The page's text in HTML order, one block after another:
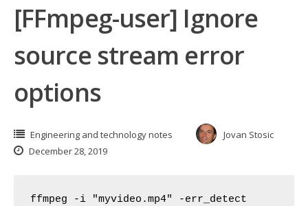
[FFmpeg-user] Ignore
source stream error
options
Engineering and technology notes
Jovan Stosic
December 28, 2019
ffmpeg -i "myvideo.mp4" -err_detect